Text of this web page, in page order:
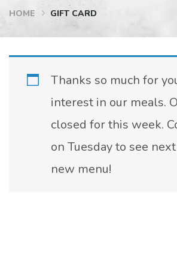
HOME GIFT CARD
Thanks so much for
interest in our meals.
closed for this week.
on Tuesday to see next
new menu!